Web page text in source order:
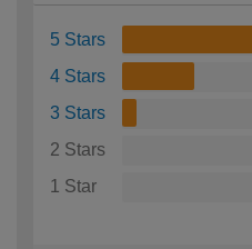
5 Stars
4 Stars
3 Stars
2 Stars
1 Star